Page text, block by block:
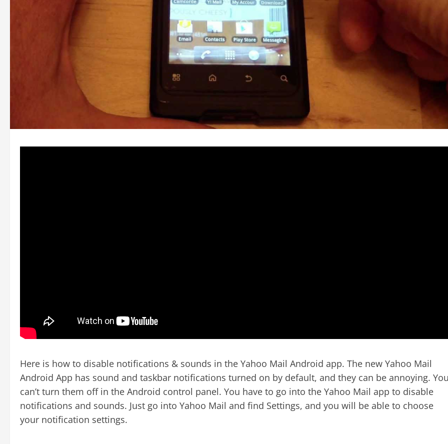
Here is how to disable notifications & sounds in the Yahoo Mail Android app. The new Yahoo Mail
Android App has sound and taskbar notifications turned on by default, and they can be annoying.
can’t turn them off in the Android control panel. You have to go into the Yahoo Mail app to disable
notifications and sounds. Just go into Yahoo Mail and find Settings, and you will be able to choose
your notification settings.